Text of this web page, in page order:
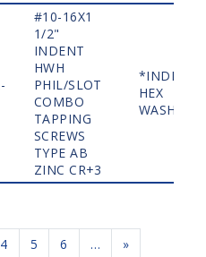
#10-16X1
1/2"
INDENT
HWH
PHIL/SLOT
COMBO
TAPPING
SCREWS
TYPE AB
ZINC CR+3
HEX
WASHER
4 5 6 … »